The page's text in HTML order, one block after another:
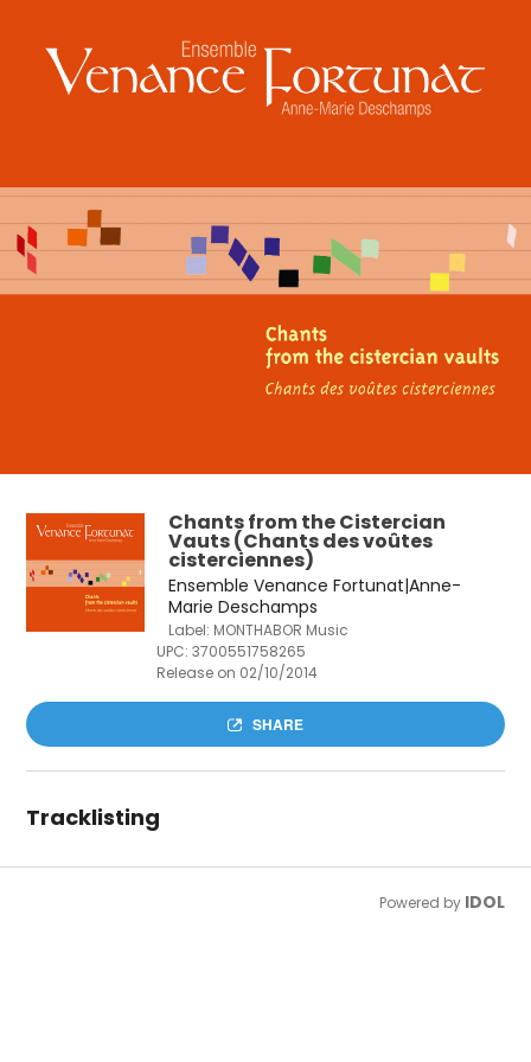
Chants from the Cistercian
Vauts (Chants des voûtes
cisterciennes)
Ensemble Venance Fortunat|Anne-
Marie Deschamps
Label: MONTHABOR Music
UPC:3700551758265
Release on 02/10/2014
SHARE
Tracklisting
Powered by IDOL